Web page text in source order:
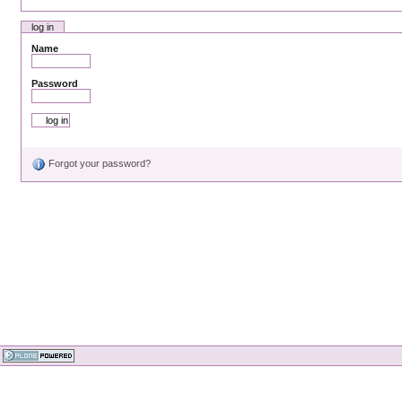
log in
Name
Password
Forgot your password?